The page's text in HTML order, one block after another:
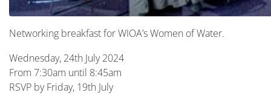
Networking breakfast for WIOA’s Women of Water.
Wednesday, 24th July 2024
From 7:30am until 8:45am
RSVP by Friday, 19th July